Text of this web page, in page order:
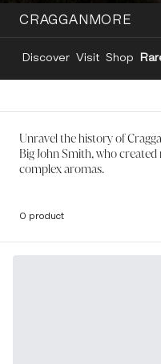
CRAGGANMORE
Discover Visit Shop
Unravel the history of
Big John Smith, who
complex aromas.
0 product